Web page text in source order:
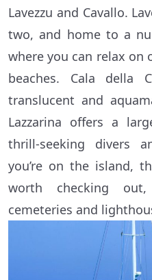
Lavezzu and Cavallo.
two, and home to a
where you can relax on
beaches. Cala della
translucent and
Lazzarina offers a
thrill-seeking divers
you’re on the island,
worth checking
cemeteries and